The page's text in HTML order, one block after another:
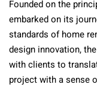
Founded on the
embarked on its
standards of home
design innovation,
with clients to
project with a sense